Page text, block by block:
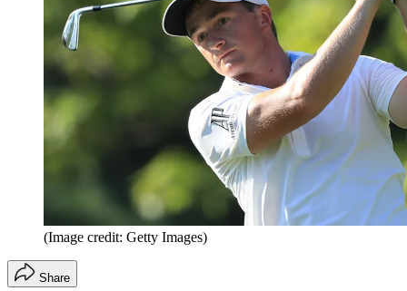
(Image credit: Getty Images)
Share